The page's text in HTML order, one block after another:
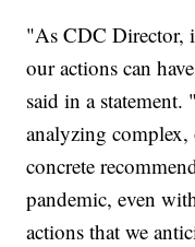
"As CDC Director,
our actions can
said in a
analyzing complex,
concrete
pandemic, even
actions that we